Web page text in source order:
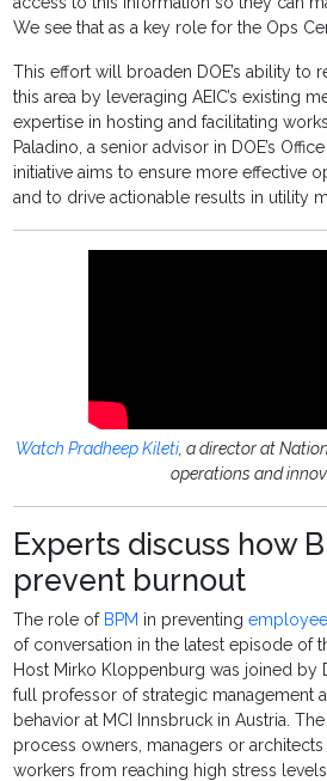
We see that as a key role for the Ops
This effort will broaden DOE’s ability to
this area by leveraging AEIC’s existing
expertise in hosting and facilitating
Paladino, a senior advisor in DOE’s
initiative aims to ensure more effective
and to drive actionable results in utility
Watch Pradheep Kileti , a director at
operations and
Experts discuss how
prevent burnout
The role of BPM in preventing
of conversation in the latest episode of
Host Mirko Kloppenburg was joined by
full professor of strategic management
behavior at MCI Innsbruck in Austria.
process owners, managers or
workers from reaching high stress